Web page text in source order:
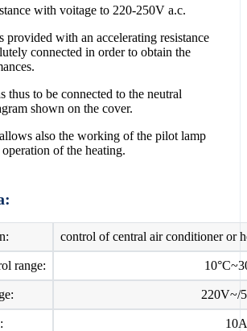
with voitage to 220-250V a.c.
provided with an accelerating resistance
connected in order to obtain the
thus to be connected to the neutral
shown on the cover.
also the working of the pilot lamp
of the heating.
control of central air conditioner or
range:
220V~/
10A